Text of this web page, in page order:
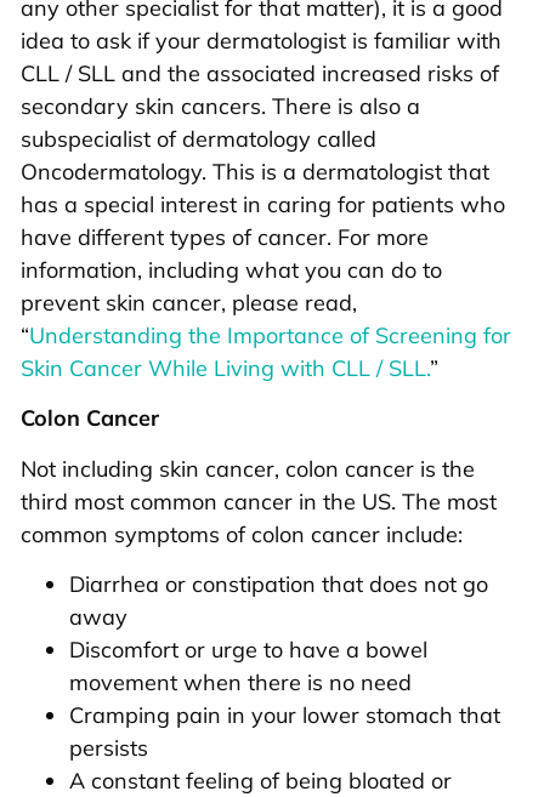
any other specialist for that matter), it is a good
idea to ask if your dermatologist is familiar with
CLL / SLL and the associated increased risks of
secondary skin cancers. There is also a
subspecialist of dermatology called
Oncodermatology. This is a dermatologist that
has a special interest in caring for patients who
have different types of cancer. For more
information, including what you can do to
prevent skin cancer, please read,
“Understanding the Importance of Screening for
Skin Cancer While Living with CLL / SLL.”
Colon Cancer
Not including skin cancer, colon cancer is the
third most common cancer in the US. The most
common symptoms of colon cancer include:
Diarrhea or constipation that does not go
away
Discomfort or urge to have a bowel
movement when there is no need
Cramping pain in your lower stomach that
persists
A constant feeling of being bloated or